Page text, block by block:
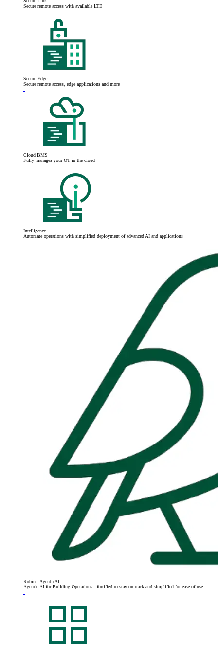
Secure remote access with available LTE
Secure Edge
Secure remote access, edge applications and more
Cloud BMS
Fully manages your OT in the cloud
Intelligence
Automate operations with simplified deployment of advanced AI and applications
Robin - AgenticAI
Agentic AI for Building Operations - fortified to stay on track and simplified for ease of use